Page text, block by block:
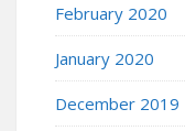
February 2020
January 2020
December 2019